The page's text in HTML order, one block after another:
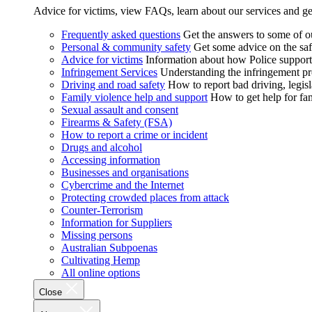
Advice for victims, view FAQs, learn about our services and
Frequently asked questions Get the answers to some of
Personal & community safety Get some advice on the
Advice for victims Information about how Police
Infringement Services Understanding the infringement
Driving and road safety How to report bad driving,
Family violence help and support How to get help for
Sexual assault and consent
Firearms & Safety (FSA)
How to report a crime or incident
Drugs and alcohol
Accessing information
Businesses and organisations
Cybercrime and the Internet
Protecting crowded places from attack
Counter-Terrorism
Information for Suppliers
Missing persons
Australian Subpoenas
Cultivating Hemp
All online options
Close